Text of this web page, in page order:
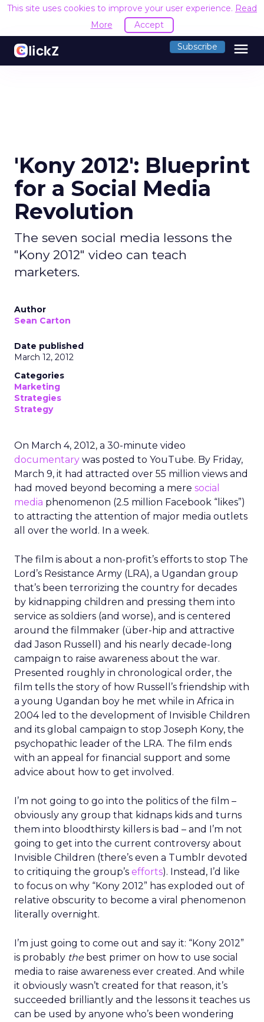
This site uses cookies to improve your user experience. Read
More
Accept
Subscribe menu
'Kony 2012': Blueprint
for a Social Media
Revolution
The seven social media lessons the
"Kony 2012" video can teach
marketers.
Author
Sean Carton
Date published
March 12, 2012
Categories
Marketing
Strategies
Strategy
On March 4, 2012, a 30-minute video
documentary was posted to YouTube. By Friday,
March 9, it had attracted over 55 million views and
had moved beyond becoming a mere social
media phenomenon (2.5 million Facebook “likes”)
to attracting the attention of major media outlets
all over the world. In a week.
The film is about a non-profit’s efforts to stop The
Lord’s Resistance Army (LRA), a Ugandan group
that’s been terrorizing the country for decades
by kidnapping children and pressing them into
service as soldiers (and worse), and is centered
around the filmmaker (über-hip and attractive
dad Jason Russell) and his nearly decade-long
campaign to raise awareness about the war.
Presented roughly in chronological order, the
film tells the story of how Russell’s friendship with
a young Ugandan boy he met while in Africa in
2004 led to the development of Invisible Children
and its global campaign to stop Joseph Kony, the
psychopathic leader of the LRA. The film ends
with an appeal for financial support and some
advice about how to get involved.
I’m not going to go into the politics of the film –
obviously any group that kidnaps kids and turns
them into bloodthirsty killers is bad – and I’m not
going to get into the current controversy about
Invisible Children (there’s even a Tumblr devoted
to critiquing the group’s efforts). Instead, I’d like
to focus on why “Kony 2012” has exploded out of
relative obscurity to become a viral phenomenon
literally overnight.
I’m just going to come out and say it: “Kony 2012”
is probably thebest primer on how to use social
media to raise awareness ever created. And while
it obviously wasn’t created for that reason, it’s
succeeded brilliantly and the lessons it teaches us
can be used by anyone who’s been wondering